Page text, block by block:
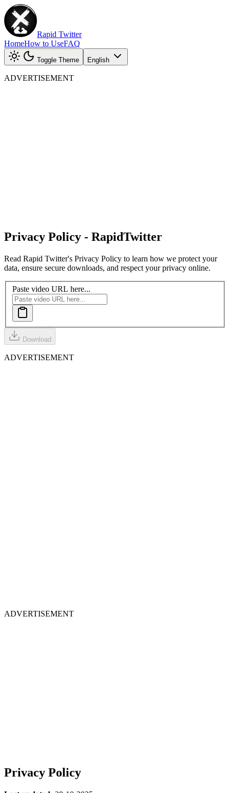
Rapid Twitter
HomeHow to UseFAQ
Toggle Theme English
ADVERTISEMENT
Privacy Policy - RapidTwitter
Read Rapid Twitter's Privacy Policy to learn how we protect your
data, ensure secure downloads, and respect your privacy online.
Paste video URL here...
Download
ADVERTISEMENT
ADVERTISEMENT
Privacy Policy